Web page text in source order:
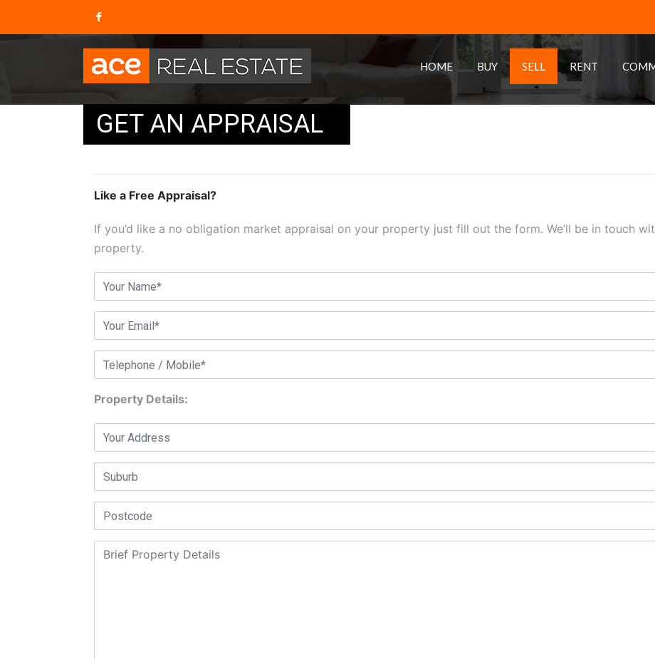
HOME BUY SELL RENT
GET AN APPRAISAL
Like a Free Appraisal?
If you’d like a no obligation market appraisal on your property just fill out the form. We’ll be in touch
property.
Property Details: